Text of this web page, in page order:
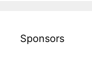
Sponsors